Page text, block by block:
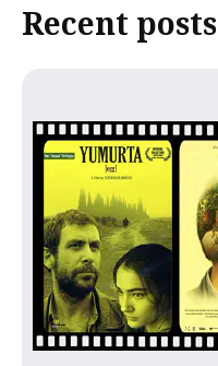
Recent posts